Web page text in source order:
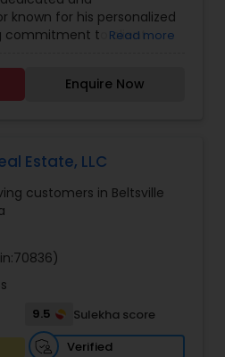
commitment to
outcome.
known for his personalized
commitment to client
focus on both residential
Ashraf offers
communication,
or expanding your
works tirelessly to
free, and successful real
Read more
Enquire Now
Estate, LLC
customers in Beltsville
9.5
Sulekha score
Verified